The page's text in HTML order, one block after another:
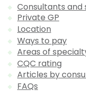
Consultants and
Private GP
Location
Ways to pay
Areas of
CQC rating
Articles by
FAQs